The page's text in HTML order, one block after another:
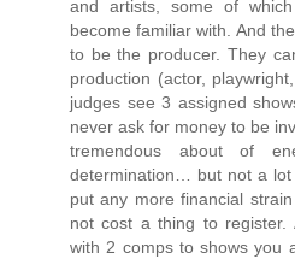
and artists, some of
become familiar with. And
to be the producer. They
production (actor,
judges see 3 assigned
never ask for money to be
tremendous about of
determination… but not a
put any more financial
not cost a thing to
with 2 comps to shows you